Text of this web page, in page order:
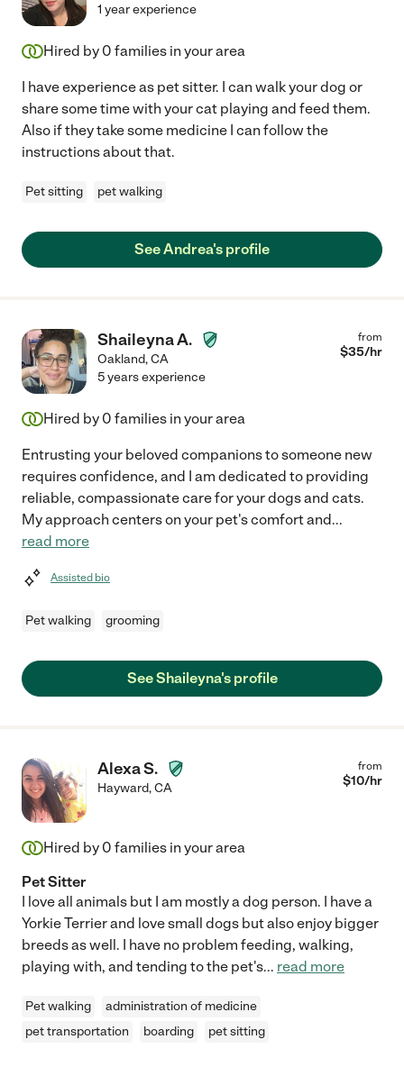
1 year experience
Hired by 0 families in your area
I have experience as pet sitter. I can walk your dog or
share some time with your cat playing and feed them.
Also if they take some medicine I can follow the
instructions about that.
Pet sitting pet walking
See Andrea's profile
Shaileyna A.
Oakland,CA
from
$35/hr
5 years experience
Hired by 0 families in your area
Entrusting your beloved companions to someone new
requires confidence, and I am dedicated to providing
reliable, compassionate care for your dogs and cats.
My approach centers on your pet's comfort and...
read more
Assisted bio
Pet walking grooming
See Shaileyna's profile
Alexa S.
Hayward,CA
from
$10/hr
Hired by 0 families in your area
Pet Sitter
I love all animals but I am mostly a dog person. I have a
Yorkie Terrier and love small dogs but also enjoy bigger
breeds as well. I have no problem feeding, walking,
playing with, and tending to the pet's... read more
Pet walking
administration of medicine
pet transportation
boarding pet sitting